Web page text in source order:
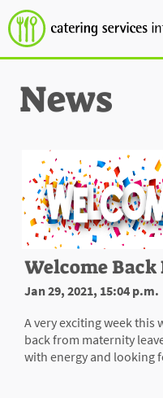
News
Welcome Back
Jan 29, 2021, 15:04 p.m.
A very exciting week this
back from maternity
with energy and looking